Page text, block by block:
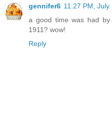
gennifer6 11:27 PM, July
a good time was had
1911? wow!
Reply